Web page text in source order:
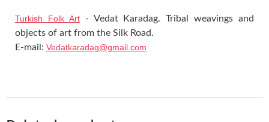
Turkish Folk Art- Vedat Karadag. Tribal weavings and
objects of art from the Silk Road.
E-mail: Vedatkaradag@gmail.com